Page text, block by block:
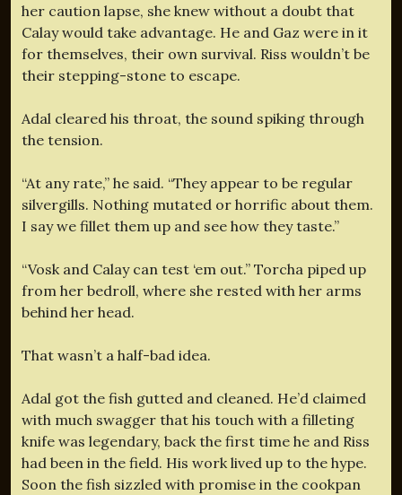
her caution lapse, she knew without a doubt that
Calay would take advantage. He and Gaz were in it
for themselves, their own survival. Riss wouldn’t be
their stepping-stone to escape.
Adal cleared his throat, the sound spiking through
the tension.
“At any rate,” he said. “They appear to be regular
silvergills. Nothing mutated or horrific about them.
I say we fillet them up and see how they taste.”
“Vosk and Calay can test ‘em out.” Torcha piped up
from her bedroll, where she rested with her arms
behind her head.
That wasn’t a half-bad idea.
Adal got the fish gutted and cleaned. He’d claimed
with much swagger that his touch with a filleting
knife was legendary, back the first time he and Riss
had been in the field. His work lived up to the hype.
Soon the fish sizzled with promise in the cookpan